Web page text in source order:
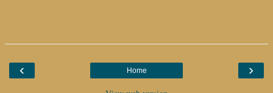
‹ ›
Home